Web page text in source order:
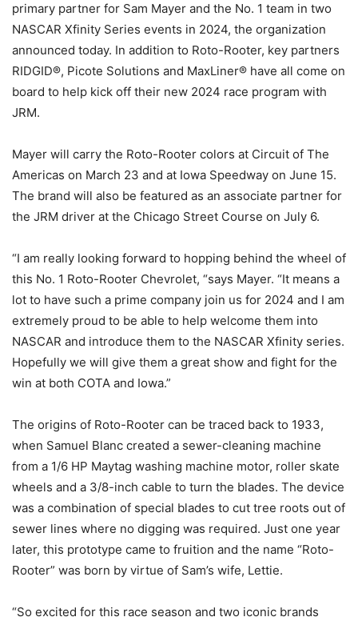
primary partner for Sam Mayer and the No. 1 team in two
NASCAR Xfinity Series events in 2024, the organization
announced today. In addition to Roto-Rooter, key partners
RIDGID®, Picote Solutions and MaxLiner® have all come on
board to help kick off their new 2024 race program with
JRM.
Mayer will carry the Roto-Rooter colors at Circuit of The
Americas on March 23 and at Iowa Speedway on June 15.
The brand will also be featured as an associate partner for
the JRM driver at the Chicago Street Course on July 6.
“I am really looking forward to hopping behind the wheel of
this No. 1 Roto-Rooter Chevrolet, “says Mayer. “It means a
lot to have such a prime company join us for 2024 and I am
extremely proud to be able to help welcome them into
NASCAR and introduce them to the NASCAR Xfinity series.
Hopefully we will give them a great show and fight for the
win at both COTA and Iowa.”
The origins of Roto-Rooter can be traced back to 1933,
when Samuel Blanc created a sewer-cleaning machine
from a 1/6 HP Maytag washing machine motor, roller skate
wheels and a 3/8-inch cable to turn the blades. The device
was a combination of special blades to cut tree roots out of
sewer lines where no digging was required. Just one year
later, this prototype came to fruition and the name “Roto-
Rooter” was born by virtue of Sam’s wife, Lettie.
“So excited for this race season and two iconic brands